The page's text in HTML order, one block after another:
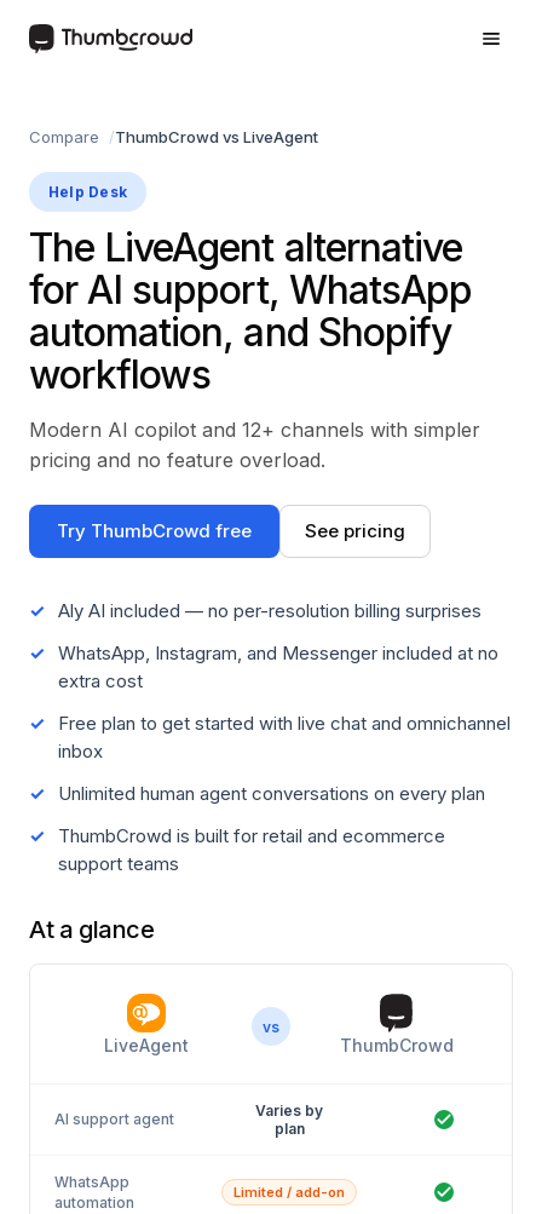
Compare ThumbCrowd vs LiveAgent
Help Desk
The LiveAgent alternative
for AI support, WhatsApp
automation, and Shopify
workflows
Modern AI copilot and 12+ channels with simpler
pricing and no feature overload.
Try ThumbCrowd free See pricing
Aly AI included — no per-resolution billing surprises
WhatsApp, Instagram, and Messenger included at no
extra cost
Free plan to get started with live chat and omnichannel
inbox
Unlimited human agent conversations on every plan
ThumbCrowd is built for retail and ecommerce
support teams
At a glance
LiveAgent
vs
ThumbCrowd
AI support agent
Varies by
plan
WhatsApp
automation
Limited / add-on